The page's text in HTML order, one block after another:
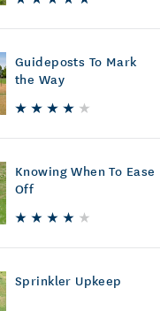
Guideposts To Mark
the Way
Knowing When To Ease
Off
Sprinkler Upkeep